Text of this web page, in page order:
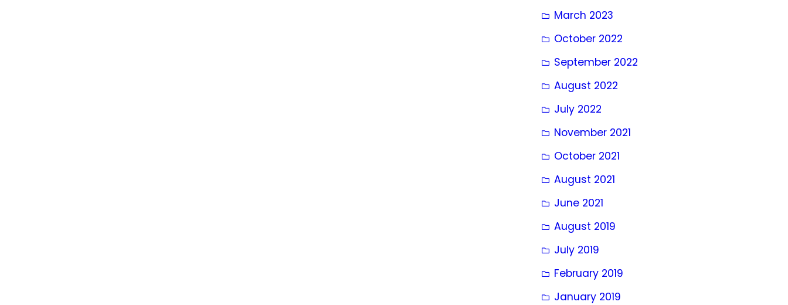
March 2023
October 2022
September 2022
August 2022
July 2022
November 2021
October 2021
August 2021
June 2021
August 2019
July 2019
February 2019
January 2019